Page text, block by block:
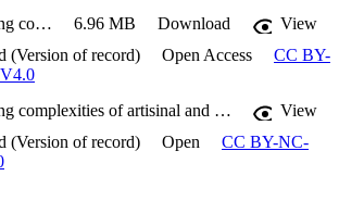
Examining complexities of artisinal and small-scale gold mining 6.96 MB Download
View
(Version of record)
Open Access
CC BY-
Examining complexities of artisinal and small-scale gold mining
View
(Version of record)
Open
CC BY-NC-